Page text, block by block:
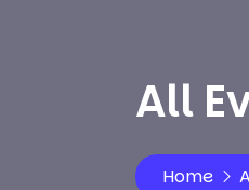
All
Home